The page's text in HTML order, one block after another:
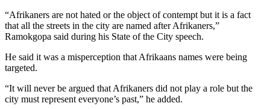
“Afrikaners are not hated or the object of contempt but it is a fact
that all the streets in the city are named after Afrikaners,”
Ramokgopa said during his State of the City speech.
He said it was a misperception that Afrikaans names were being
targeted.
“It will never be argued that Afrikaners did not play a role but the
city must represent everyone’s past,” he added.